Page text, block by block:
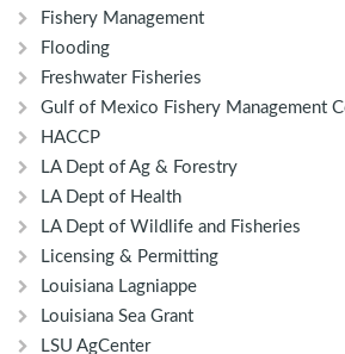
Fishery Management
Flooding
Freshwater Fisheries
Gulf of Mexico Fishery Management
HACCP
LA Dept of Ag & Forestry
LA Dept of Health
LA Dept of Wildlife and Fisheries
Licensing & Permitting
Louisiana Lagniappe
Louisiana Sea Grant
LSU AgCenter